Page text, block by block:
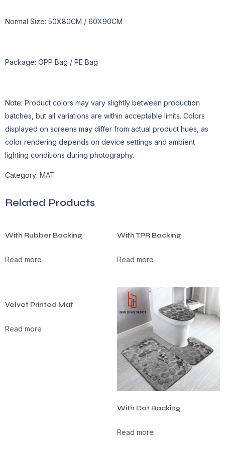
Normal Size: 50X80CM / 60X90CM
Package: OPP Bag / PE Bag
Note: Product colors may vary slightly between production
batches, but all variations are within acceptable limits. Colors
displayed on screens may differ from actual product hues, as
color rendering depends on device settings and ambient
lighting conditions during photography.
Category: MAT
Related Products
With Rubber Backing
Read more
With TPR Backing
Read more
Velvet Printed Mat
Read more
With Dot Backing
Read more